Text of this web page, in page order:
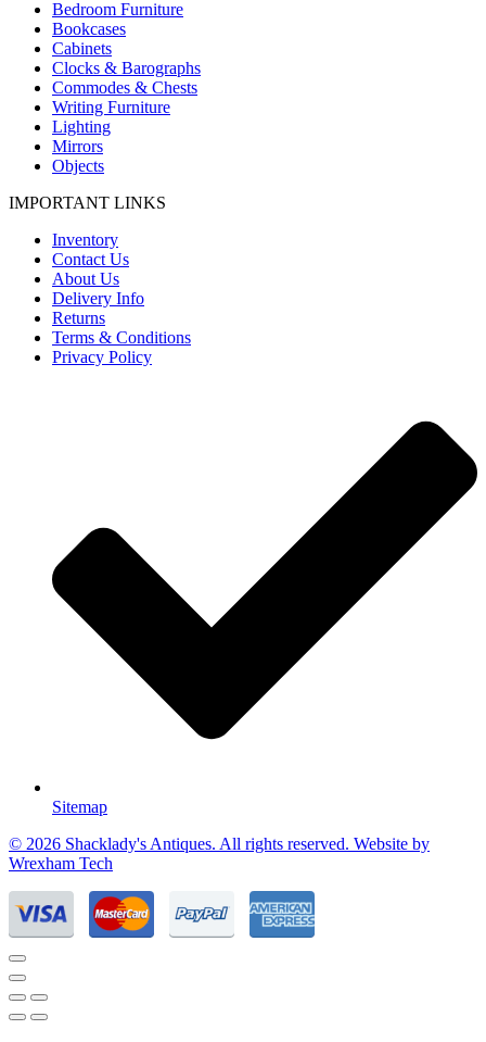
Bedroom Furniture
Bookcases
Cabinets
Clocks & Barographs
Commodes & Chests
Writing Furniture
Lighting
Mirrors
Objects
IMPORTANT LINKS
Inventory
Contact Us
About Us
Delivery Info
Returns
Terms & Conditions
Privacy Policy
Sitemap
© 2026 Shacklady's Antiques. All rights reserved. Website by
Wrexham Tech